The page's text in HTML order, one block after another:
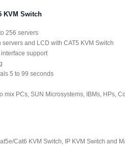
KVM Switch
256 servers
and LCD with CAT5 KVM Switch
support
5 to 99 seconds
mix PCs, SUN Microsystems, IBMs, HPs,
Cat6 KVM Switch, IP KVM Switch and